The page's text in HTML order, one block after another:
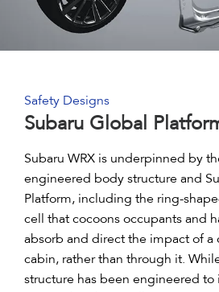
Safety Designs
Subaru Global
Subaru WRX is underpinned by
engineered body structure and
Platform, including the ring-
cell that cocoons occupants and
absorb and direct the impact of a
cabin, rather than through it.
structure has been engineered to